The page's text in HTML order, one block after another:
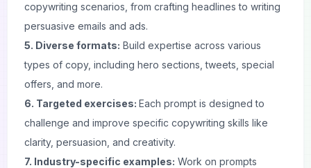
copywriting scenarios, from crafting headlines to writing
persuasive emails and ads.
5. Diverse formats: Build expertise across various
types of copy, including hero sections, tweets, special
offers, and more.
6. Targeted exercises: Each prompt is designed to
challenge and improve specific copywriting skills like
clarity, persuasion, and creativity.
7. Industry-specific examples: Work on prompts